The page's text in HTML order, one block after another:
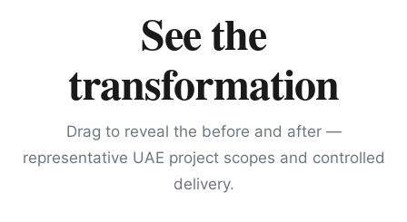
See the
transformation
Drag to reveal the before and after —
representative UAE project scopes and controlled
delivery.